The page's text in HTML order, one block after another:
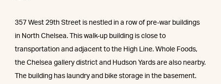
357 West 29th Street is nestled in a row of pre-war buildings
in North Chelsea. This walk-up building is close to
transportation and adjacent to the High Line. Whole Foods,
the Chelsea gallery district and Hudson Yards are also nearby.
The building has laundry and bike storage in the basement.